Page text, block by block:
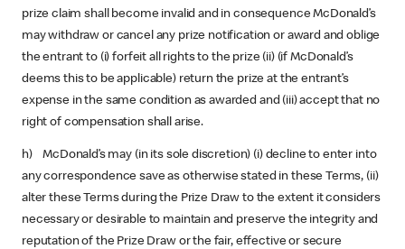
prize claim shall become invalid and in consequence McDonald’s
may withdraw or cancel any prize notification or award and oblige
the entrant to (i) forfeit all rights to the prize (ii) (if McDonald’s
deems this to be applicable) return the prize at the entrant’s
expense in the same condition as awarded and (iii) accept that no
right of compensation shall arise.
h) McDonald’s may (in its sole discretion) (i) decline to enter into
any correspondence save as otherwise stated in these Terms, (ii)
alter these Terms during the Prize Draw to the extent it considers
necessary or desirable to maintain and preserve the integrity and
reputation of the Prize Draw or the fair, effective or secure